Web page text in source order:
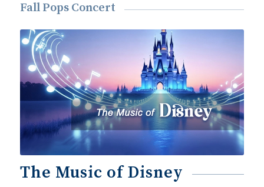
Fall Pops Concert
The Music of Disney